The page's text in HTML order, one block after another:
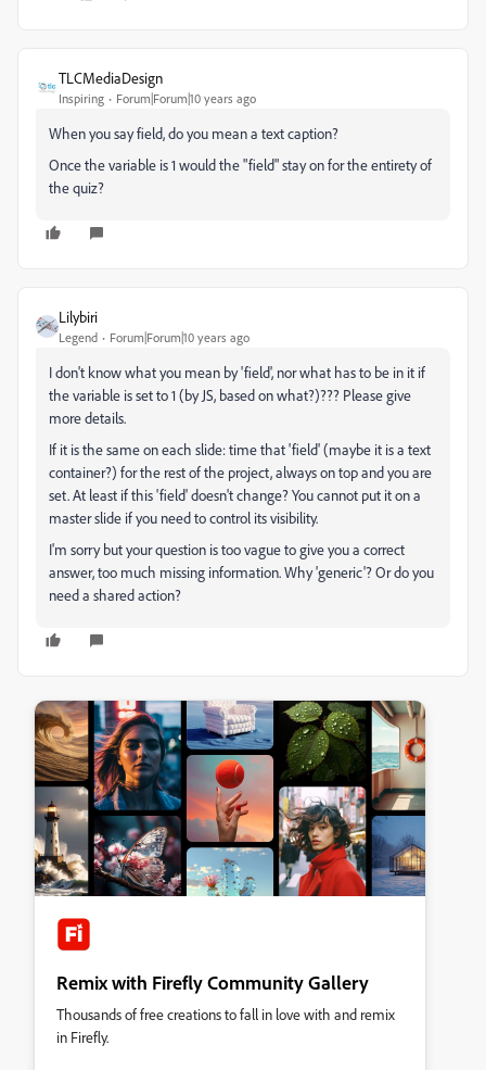
TLCMediaDesign
Inspiring Forum|Forum|10 years ago
When you say field, do you mean a text caption?
Once the variable is 1 would the "field" stay on for the entirety of
the quiz?
Lilybiri
Legend Forum|Forum|10 years ago
I don't know what you mean by 'field', nor what has to be in it if
the variable is set to 1 (by JS, based on what?)??? Please give
more details.
If it is the same on each slide: time that 'field' (maybe it is a text
container?) for the rest of the project, always on top and you are
set. At least if this 'field' doesn't change? You cannot put it on a
master slide if you need to control its visibility.
I'm sorry but your question is too vague to give you a correct
answer, too much missing information. Why 'generic'? Or do you
need a shared action?
Remix with Firefly Community Gallery
Thousands of free creations to fall in love with and remix
in Firefly.